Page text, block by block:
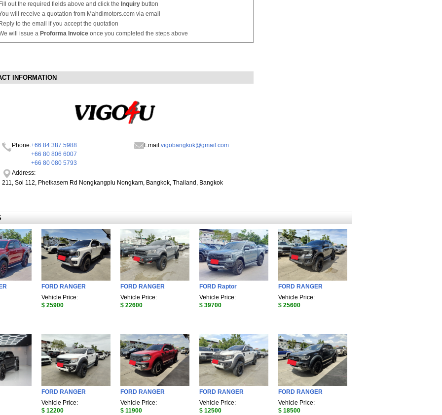
Fill out the required fields above and click the Inquiry button
will receive a quotation from Mahdimotors.com via email
Reply to the email if you accept the quotation
will issue a Proforma Invoice once you completed the steps above
INFORMATION
Phone:+66 84 387 5988
+66 80 806 6007
+66 80 080 5793
Email:vigobangkok@gmail.com
Address:
211, Soi 112, Phetkasem Rd Nongkangplu Nongkam, Bangkok, Thailand, Bangkok
FORD RANGER
Vehicle Price:
$ 25900
FORD RANGER
Vehicle Price:
$ 22600
FORD Raptor
Vehicle Price:
$ 39700
FORD RANGER
Vehicle Price:
$ 25600
FORD RANGER
Vehicle Price:
$ 12200
FORD RANGER
Vehicle Price:
$ 11900
FORD RANGER
Vehicle Price:
$ 12500
FORD RANGER
Vehicle Price:
$ 18500